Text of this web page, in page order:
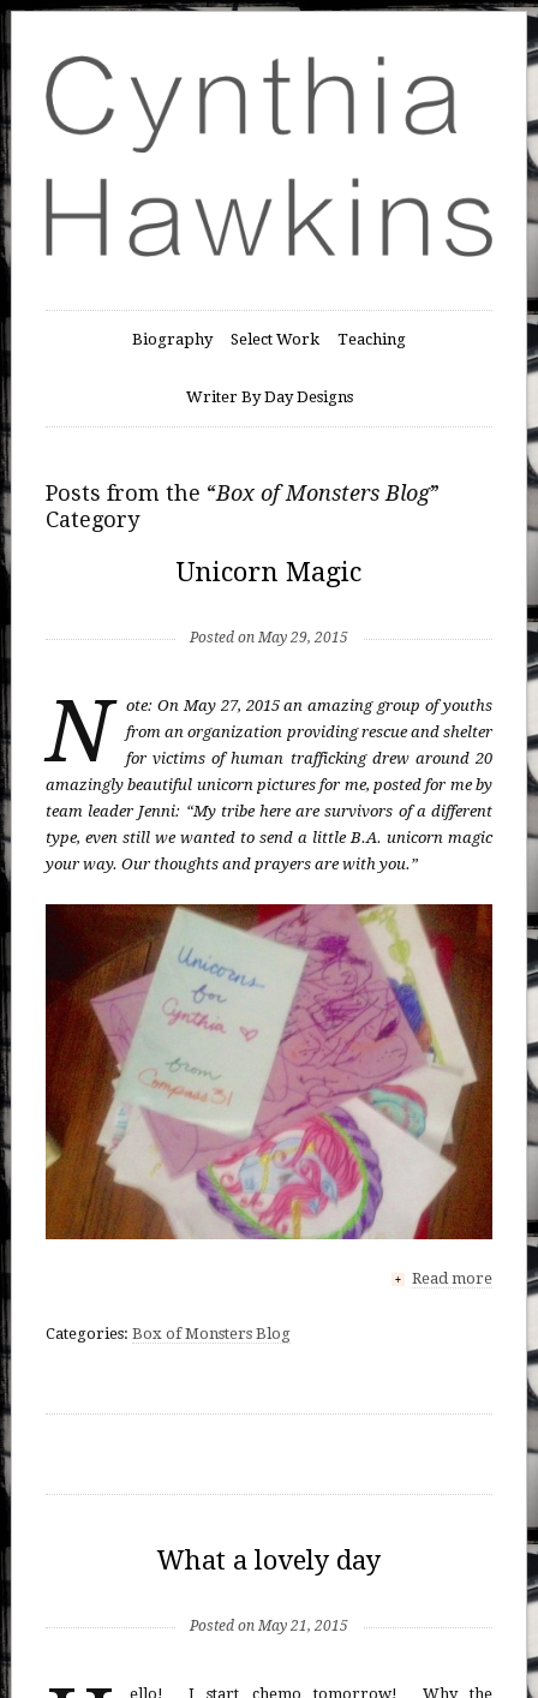
Biography Select Work Teaching
Writer By Day Designs
Posts from the “Box of Monsters Blog”
Category
Unicorn Magic
Posted on May 29, 2015
N
ote: On May 27, 2015 an amazing group of youths
from an organization providing rescue and shelter
for victims of human trafficking drew around 20
amazingly beautiful unicorn pictures for me, posted for me by
team leader Jenni: “My tribe here are survivors of a different
type, even still we wanted to send a little B.A. unicorn magic
your way. Our thoughts and prayers are with you.”
+ Read more
Categories: Box of Monsters Blog
What a lovely day
Posted on May 21, 2015
ello! I start chemo tomorrow! Why the